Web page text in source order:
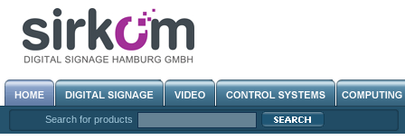
Search for products